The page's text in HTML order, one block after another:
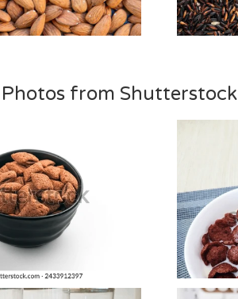
from Shutterstock